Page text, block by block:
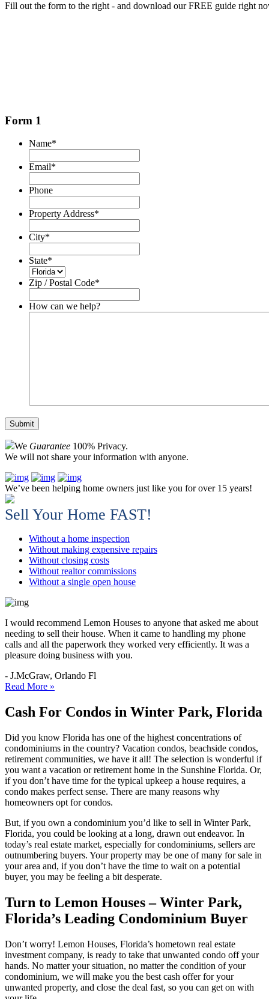
Fill out the form to the right - and download our FREE guide right
Form 1
Name*
Email*
Phone
Property Address*
City*
State*
Zip / Postal Code*
How can we help?
We Guarantee 100% Privacy.
We will not share your information with anyone.
We’ve been helping home owners just like you for over 15 years!
Sell Your Home FAST!
Without a home inspection
Without making expensive repairs
Without closing costs
Without realtor commissions
Without a single open house
I would recommend Lemon Houses to anyone that asked me about
needing to sell their house. When it came to handling my phone
calls and all the paperwork they worked very efficiently. It was a
pleasure doing business with you.
- J.McGraw, Orlando Fl
Read More »
Cash For Condos in Winter Park, Florida
Did you know Florida has one of the highest concentrations of
condominiums in the country? Vacation condos, beachside condos,
retirement communities, we have it all! The selection is wonderful if
you want a vacation or retirement home in the Sunshine Florida. Or,
if you don’t have time for the typical upkeep a house requires, a
condo makes perfect sense. There are many reasons why
homeowners opt for condos.
But, if you own a condominium you’d like to sell in Winter Park,
Florida, you could be looking at a long, drawn out endeavor. In
today’s real estate market, especially for condominiums, sellers are
outnumbering buyers. Your property may be one of many for sale in
your area and, if you don’t have the time to wait on a potential
buyer, you may be feeling a bit desperate.
Turn to Lemon Houses – Winter Park,
Florida’s Leading Condominium Buyer
Don’t worry! Lemon Houses, Florida’s hometown real estate
investment company, is ready to take that unwanted condo off your
hands. No matter your situation, no matter the condition of your
condominium, we will make you the best cash offer for your
unwanted property, and close the deal fast, so you can get on with